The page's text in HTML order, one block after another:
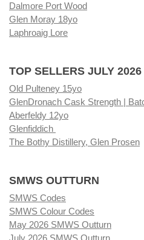
Dalmore Port Wood
Glen Moray 18yo
Laphroaig Lore
TOP SELLERS JULY 2026
Old Pulteney 15yo
GlenDronach Cask Strength |
Aberfeldy 12yo
Glenfiddich
The Bothy Distillery, Glen Prosen
SMWS OUTTURN
SMWS Codes
SMWS Colour Codes
May 2026 SMWS Outturn